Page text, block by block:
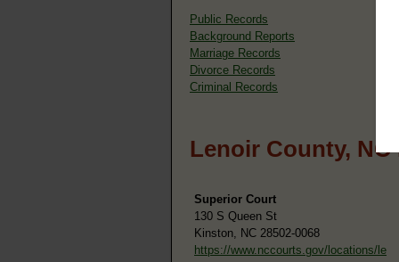
Public Records
Background Reports
Marriage Records
Divorce Records
Criminal Records
Lenoir County,
Superior Court
130 S Queen St
Kinston, NC 28502-0068
https://www.nccourts.gov/locations/le